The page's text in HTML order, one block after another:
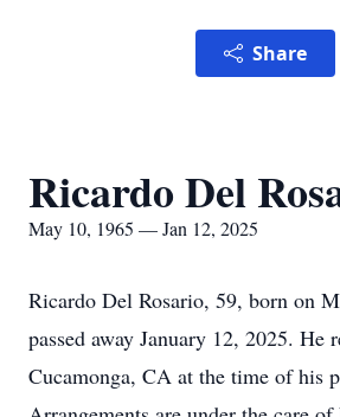
Share
Ricardo Del
May 10, 1965 — Jan 12, 2025
Ricardo Del Rosario, 59, born on
passed away January 12, 2025. He
Cucamonga, CA at the time of his